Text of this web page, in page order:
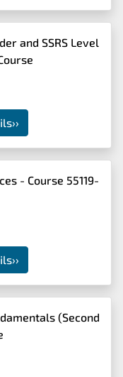
and SSRS Level
››
- Course 55119-
››
(Second